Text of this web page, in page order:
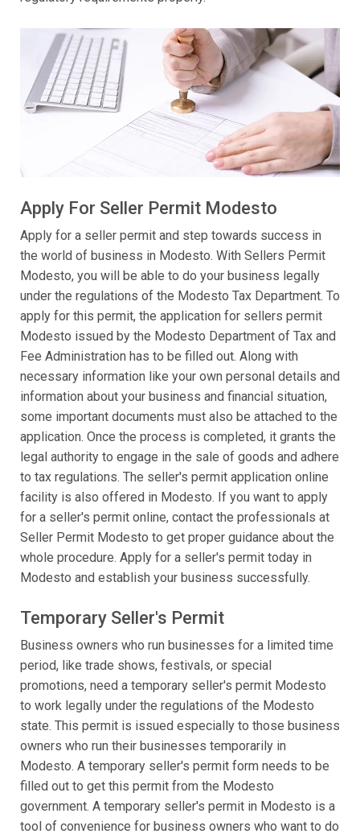
Apply For Seller Permit Modesto
Apply for a seller permit and step towards success in
the world of business in Modesto. With Sellers Permit
Modesto, you will be able to do your business legally
under the regulations of the Modesto Tax Department. To
apply for this permit, the application for sellers permit
Modesto issued by the Modesto Department of Tax and
Fee Administration has to be filled out. Along with
necessary information like your own personal details and
information about your business and financial situation,
some important documents must also be attached to the
application. Once the process is completed, it grants the
legal authority to engage in the sale of goods and adhere
to tax regulations. The seller's permit application online
facility is also offered in Modesto. If you want to apply
for a seller's permit online, contact the professionals at
Seller Permit Modesto to get proper guidance about the
whole procedure. Apply for a seller's permit today in
Modesto and establish your business successfully.
Temporary Seller's Permit
Business owners who run businesses for a limited time
period, like trade shows, festivals, or special
promotions, need a temporary seller's permit Modesto
to work legally under the regulations of the Modesto
state. This permit is issued especially to those business
owners who run their businesses temporarily in
Modesto. A temporary seller's permit form needs to be
filled out to get this permit from the Modesto
government. A temporary seller's permit in Modesto is a
tool of convenience for business owners who want to do